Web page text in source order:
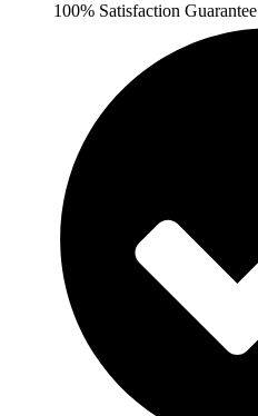
100% Satisfaction Guarantee